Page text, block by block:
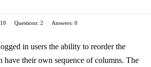
Questions: 2
Answers: 0
in users the ability to reorder the
have their own sequence of columns. The